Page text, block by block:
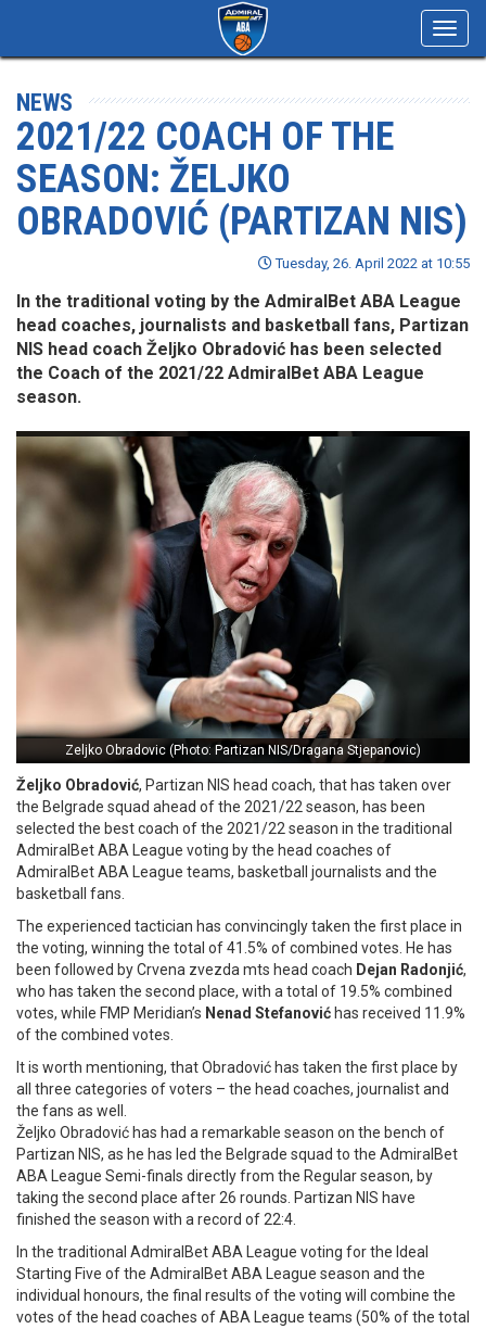
NEWS
2021/22 COACH OF THE
SEASON: ŽELJKO
OBRADOVIĆ (PARTIZAN NIS)
Tuesday, 26. April 2022 at 10:55
In the traditional voting by the AdmiralBet ABA League
head coaches, journalists and basketball fans, Partizan
NIS head coach Željko Obradović has been selected
the Coach of the 2021/22 AdmiralBet ABA League
season.
Zeljko Obradovic (Photo: Partizan NIS/Dragana Stjepanovic)
Željko Obradović, Partizan NIS head coach, that has taken over
the Belgrade squad ahead of the 2021/22 season, has been
selected the best coach of the 2021/22 season in the traditional
AdmiralBet ABA League voting by the head coaches of
AdmiralBet ABA League teams, basketball journalists and the
basketball fans.
The experienced tactician has convincingly taken the first place in
the voting, winning the total of 41.5% of combined votes. He has
been followed by Crvena zvezda mts head coach Dejan Radonjić,
who has taken the second place, with a total of 19.5% combined
votes, while FMP Meridian’s Nenad Stefanović has received 11.9%
of the combined votes.
It is worth mentioning, that Obradović has taken the first place by
all three categories of voters – the head coaches, journalist and
the fans as well.
Željko Obradović has had a remarkable season on the bench of
Partizan NIS, as he has led the Belgrade squad to the AdmiralBet
ABA League Semi-finals directly from the Regular season, by
taking the second place after 26 rounds. Partizan NIS have
finished the season with a record of 22:4.
In the traditional AdmiralBet ABA League voting for the Ideal
Starting Five of the AdmiralBet ABA League season and the
individual honours, the final results of the voting will combine the
votes of the head coaches of ABA League teams (50% of the total